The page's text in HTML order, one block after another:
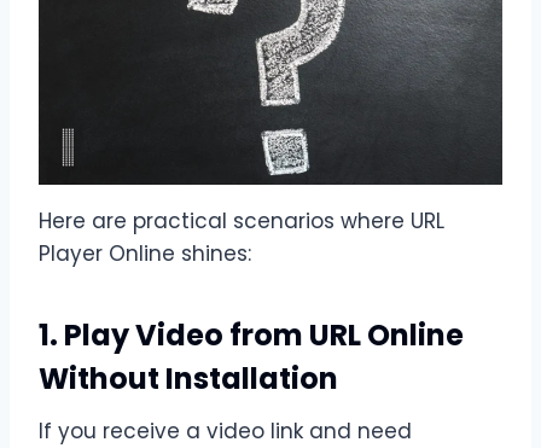
Here are practical scenarios where URL
Player Online shines:
1. Play Video from URL Online
Without Installation
If you receive a video link and need